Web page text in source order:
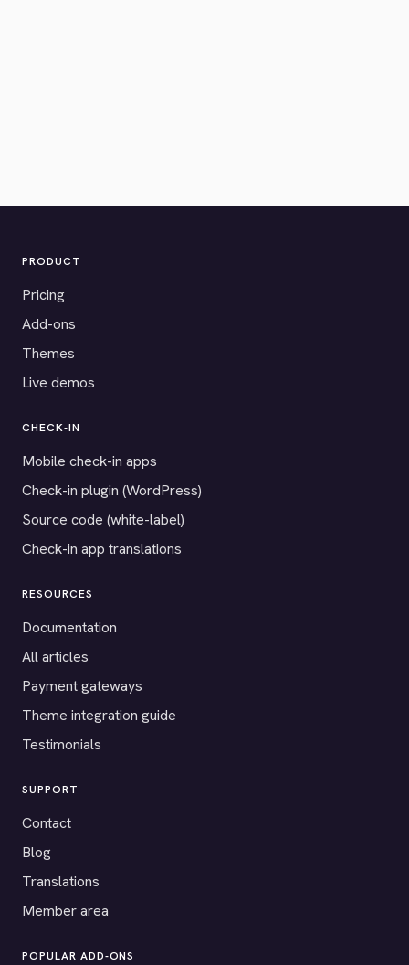
PRODUCT
Pricing
Add-ons
Themes
Live demos
CHECK-IN
Mobile check-in apps
Check-in plugin (WordPress)
Source code (white-label)
Check-in app translations
RESOURCES
Documentation
All articles
Payment gateways
Theme integration guide
Testimonials
SUPPORT
Contact
Blog
Translations
Member area
POPULAR ADD-ONS